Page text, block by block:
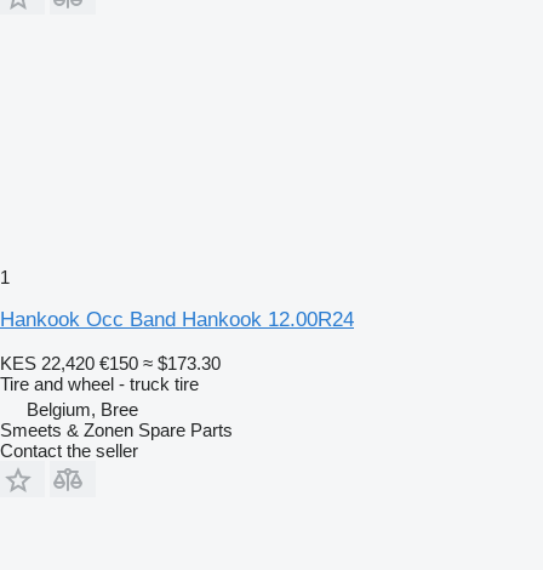
1
Hankook Occ Band Hankook 12.00R24
KES 22,420 €150 ≈ $173.30
Tire and wheel - truck tire
Belgium, Bree
Smeets & Zonen Spare Parts
Contact the seller